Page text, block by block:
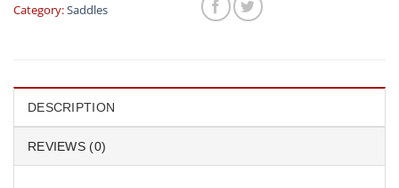
Category:Saddles
DESCRIPTION
REVIEWS (0)